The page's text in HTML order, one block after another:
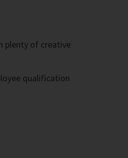
plenty of creative
qualification